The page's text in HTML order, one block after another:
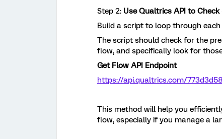
Step 2: Use Qualtrics API to Check
Build a script to loop through
The script should check for the
flow, and specifically look for
Get Flow API Endpoint
https://api.qualtrics.com/
This method will help you
flow, especially if you manage a